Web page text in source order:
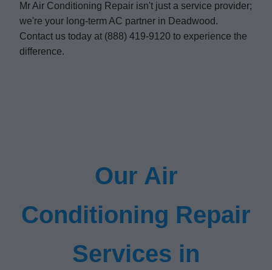
Mr Air Conditioning Repair isn't just a service provider;
we're your long-term AC partner in Deadwood.
Contact us today at (888) 419-9120 to experience the
difference.
Our Air
Conditioning Repair
Services in